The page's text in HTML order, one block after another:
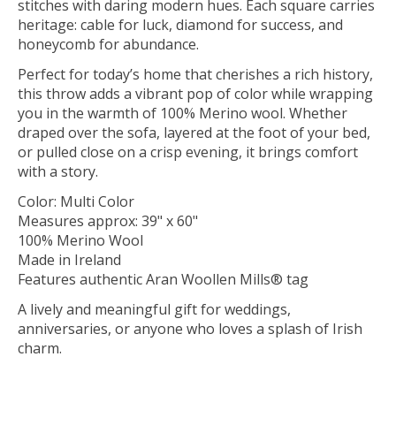
stitches with daring modern hues. Each square carries
heritage: cable for luck, diamond for success, and
honeycomb for abundance.
Perfect for today’s home that cherishes a rich history,
this throw adds a vibrant pop of color while wrapping
you in the warmth of 100% Merino wool. Whether
draped over the sofa, layered at the foot of your bed,
or pulled close on a crisp evening, it brings comfort
with a story.
Color: Multi Color
Measures approx: 39" x 60"
100% Merino Wool
Made in Ireland
Features authentic Aran Woollen Mills® tag
A lively and meaningful gift for weddings,
anniversaries, or anyone who loves a splash of Irish
charm.